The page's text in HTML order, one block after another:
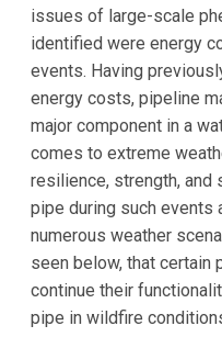
issues of large-scale
identified were energy
events. Having
energy costs, pipeline
major component in a
comes to extreme
resilience, strength, and
pipe during such events
numerous weather
seen below, that certain
continue their
pipe in wildfire